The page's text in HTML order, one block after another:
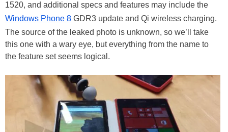
1520, and additional specs and features may include the
Windows Phone 8 GDR3 update and Qi wireless charging.
The source of the leaked photo is unknown, so we’ll take
this one with a wary eye, but everything from the name to
the feature set seems logical.